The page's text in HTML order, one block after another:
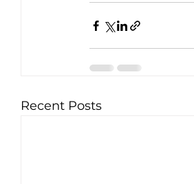
Recent Posts